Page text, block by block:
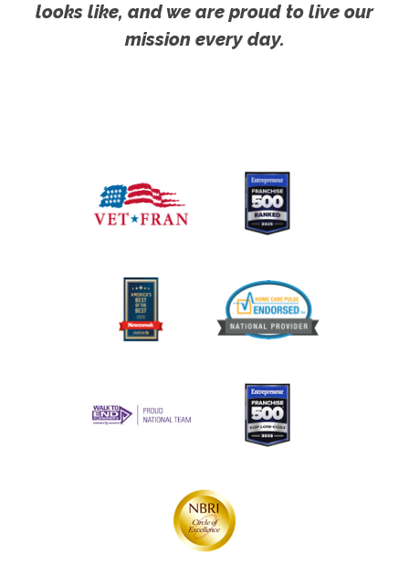
looks like, and we are proud to live our
mission every day.